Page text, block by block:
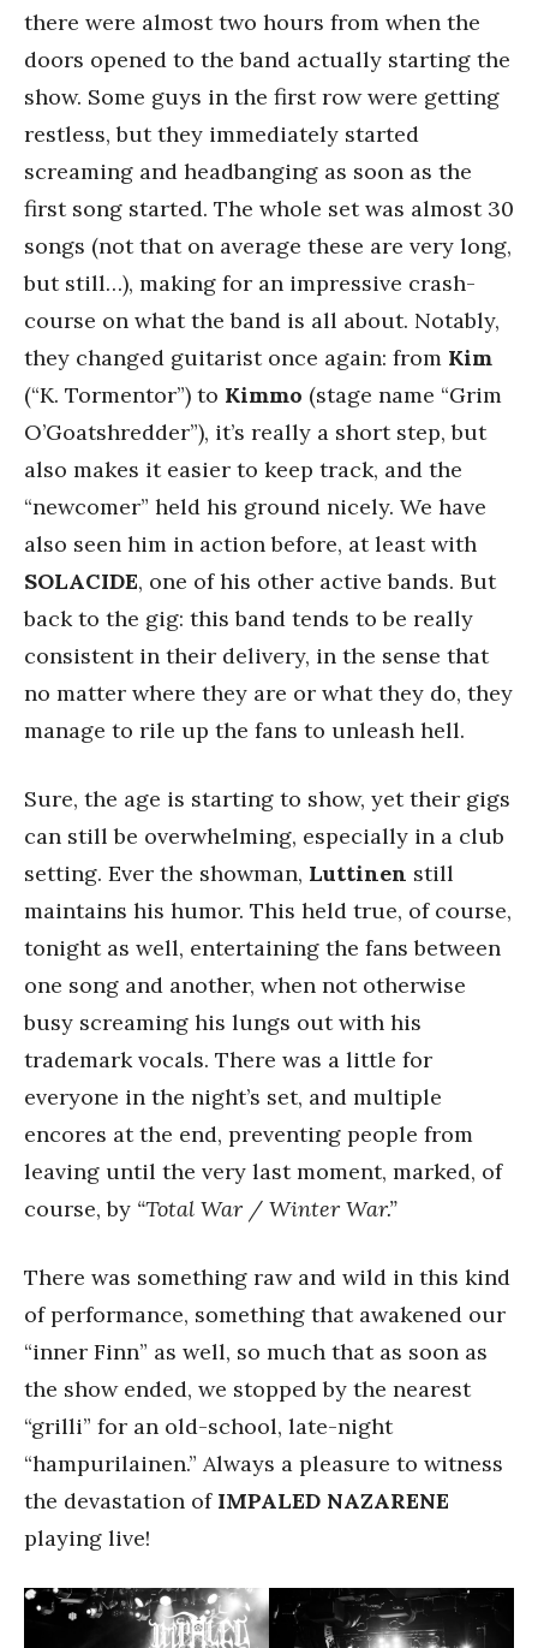
there were almost two hours from when the
doors opened to the band actually starting the
show. Some guys in the first row were getting
restless, but they immediately started
screaming and headbanging as soon as the
first song started. The whole set was almost 30
songs (not that on average these are very long,
but still…), making for an impressive crash-
course on what the band is all about. Notably,
they changed guitarist once again: from Kim
(“K. Tormentor”) to Kimmo (stage name “Grim
O’Goatshredder”), it’s really a short step, but
also makes it easier to keep track, and the
“newcomer” held his ground nicely. We have
also seen him in action before, at least with
SOLACIDE, one of his other active bands. But
back to the gig: this band tends to be really
consistent in their delivery, in the sense that
no matter where they are or what they do, they
manage to rile up the fans to unleash hell.
Sure, the age is starting to show, yet their gigs
can still be overwhelming, especially in a club
setting. Ever the showman, Luttinen still
maintains his humor. This held true, of course,
tonight as well, entertaining the fans between
one song and another, when not otherwise
busy screaming his lungs out with his
trademark vocals. There was a little for
everyone in the night’s set, and multiple
encores at the end, preventing people from
leaving until the very last moment, marked, of
course, by “Total War / Winter War.”
There was something raw and wild in this kind
of performance, something that awakened our
“inner Finn” as well, so much that as soon as
the show ended, we stopped by the nearest
“grilli” for an old-school, late-night
“hampurilainen.” Always a pleasure to witness
the devastation of IMPALED NAZARENE
playing live!